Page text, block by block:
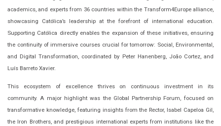
academics, and experts from 36 countries within the Transform4Europe alliance,
showcasing Católica’s leadership at the forefront of international education.
Supporting Católica directly enables the expansion of these initiatives, ensuring
the continuity of immersive courses crucial for tomorrow: Social, Environmental,
and Digital Transformation, coordinated by Peter Hanenberg, João Cortez, and
Luís Barreto Xavier.
This ecosystem of excellence thrives on continuous investment in its
community. A major highlight was the Global Partnership Forum, focused on
transformative knowledge, featuring insights from the Rector, Isabel Capeloa Gil,
the Iron Brothers, and prestigious international experts from institutions like the